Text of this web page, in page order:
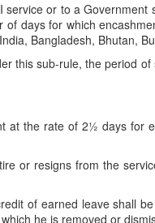
or to a
of days for which
Bangladesh, Bhutan,
this sub-rule, the period
the rate of 2½ days for
or resigns from the
of earned leave shall
he is removed or